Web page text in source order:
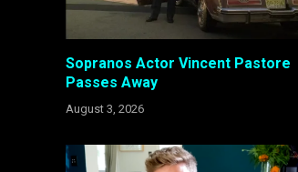
Sopranos Actor Vincent Pastore
Passes Away
August 3, 2026